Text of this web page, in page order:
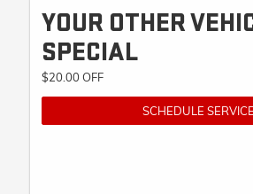
YOUR OTHER
SPECIAL
$20.00 OFF
SCHEDULE SERVICE